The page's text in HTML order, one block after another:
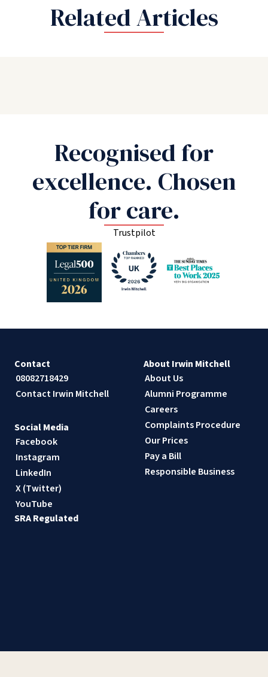
Related Articles
Recognised for
excellence. Chosen
for care.
Trustpilot
Contact
08082718429
Contact Irwin Mitchell
About Irwin Mitchell
About Us
Alumni Programme
Careers
Complaints Procedure
Our Prices
Pay a Bill
Responsible Business
Social Media
Facebook
Instagram
LinkedIn
X (Twitter)
YouTube
SRA Regulated